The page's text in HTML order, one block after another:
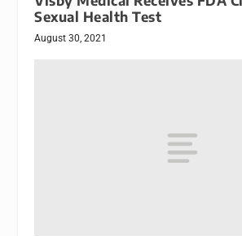
Sexual Health Test
August 30, 2021